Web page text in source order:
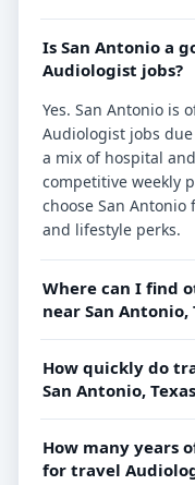
Is San Antonio a
Audiologist jobs?
Yes. San Antonio is
Audiologist jobs
a mix of hospital
competitive weekly
choose San
and lifestyle perks.
Where can I find
near San Antonio,
How quickly do
San Antonio,
How many years
for travel